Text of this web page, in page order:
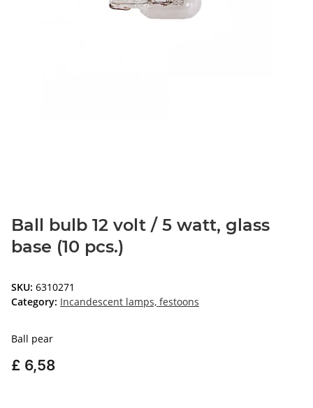
Ball bulb 12 volt / 5 watt, glass
base (10 pcs.)
SKU: 6310271
Category: Incandescent lamps, festoons
Ball pear
£ 6,58